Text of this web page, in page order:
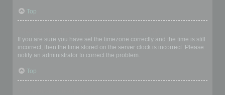
Top
If you are sure you have set the timezone correctly and the time is still
incorrect, then the time stored on the server clock is incorrect. Please
notify an administrator to correct the problem.
Top